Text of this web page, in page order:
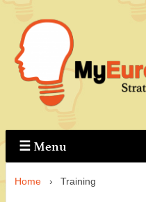
Main
Content
☰ Menu
Home › Training